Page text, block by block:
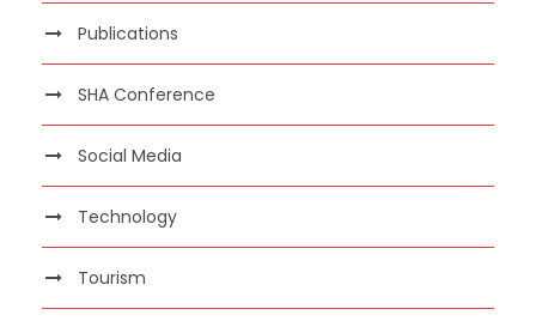
Publications
SHA Conference
Social Media
Technology
Tourism